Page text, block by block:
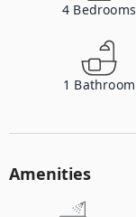
4 Bedrooms
1 Bathroom
Amenities